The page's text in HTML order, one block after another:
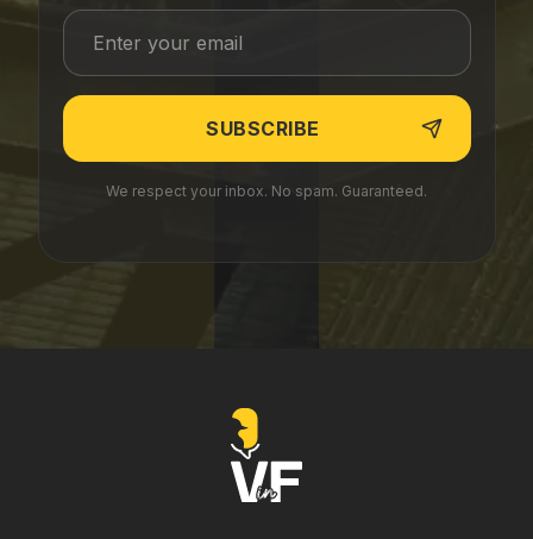
We respect your inbox. No spam. Guaranteed.